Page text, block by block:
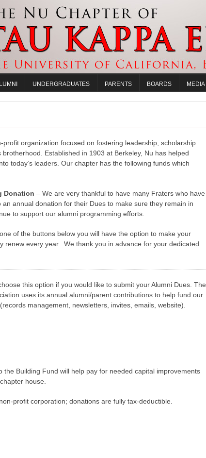
UNDERGRADUATES PARENTS BOARDS MEDIA
profit organization focused on fostering leadership, scholarship
Established in 1903 at Berkeley, Nu has helped
today’s leaders. Our chapter has the following funds which
Donation – We are very thankful to have many Fraters who have
annual donation for their Dues to make sure they remain in
to support our alumni programming efforts.
of the buttons below you will have the option to make your
renew every year. We thank you in advance for your dedicated
this option if you would like to submit your Alumni Dues. The
uses its annual alumni/parent contributions to help fund our
management, newsletters, invites, emails, website).
the Building Fund will help pay for needed capital improvements
house.
profit corporation; donations are fully tax-deductible.